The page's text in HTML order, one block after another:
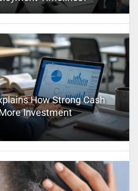
How Strong Cash
Investment